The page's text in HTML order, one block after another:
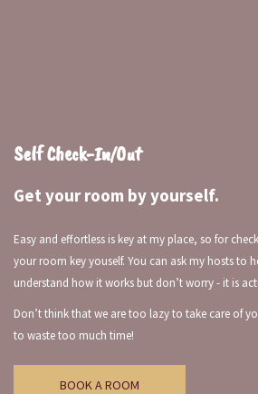
Self Check-In/Out
Get your room by yourself.
Easy and effortless is key at my place, so for
your room key youself. You can ask my hosts to
understand how it works but don’t worry - it is
Don’t think that we are too lazy to take care of
to waste too much time!
BOOK A ROOM